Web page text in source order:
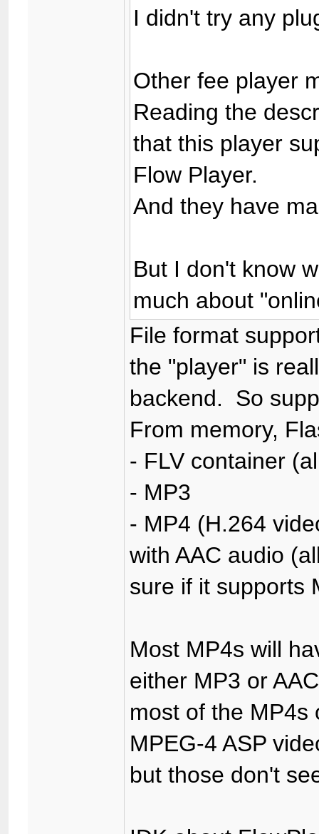
I didn't try any
Other fee player
Reading the
that this player
Flow Player.
And they have
But I don't know
much about
File format
the "player" is
backend. So
From memory,
- FLV container
- MP3
- MP4 (H.264
with AAC audio
sure if it supports
Most MP4s will
either MP3 or
most of the
MPEG-4 ASP
but those don't